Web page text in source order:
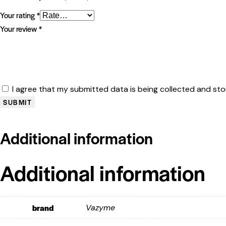
Your rating*
Your review*
I agree that my submitted data is being collected and
Additional information
Additional information
brand Vazyme